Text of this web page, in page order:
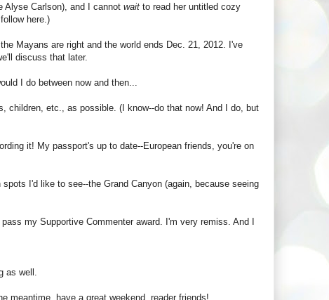
Alyse Carlson), and I cannot wait to read her untitled cozy
here.)
Mayans are right and the world ends Dec. 21, 2012. I've
discuss that later.
I do between now and then...
children, etc., as possible. (I know--do that now! And I do, but
it! My passport's up to date--European friends, you're on
I'd like to see--the Grand Canyon (again, because seeing
my Supportive Commenter award. I'm very remiss. And I
well.
meantime, have a great weekend, reader friends!